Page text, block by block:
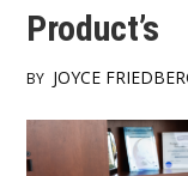
Product’s
BY JOYCE
Main